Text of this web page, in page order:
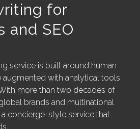
for
and SEO
service is built around human
augmented with analytical tools
more than two decades of
brands and multinational
concierge-style service that